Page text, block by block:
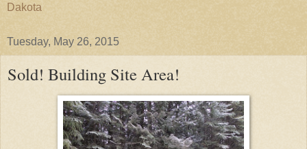
Dakota
Tuesday, May 26, 2015
Sold! Building Site Area!